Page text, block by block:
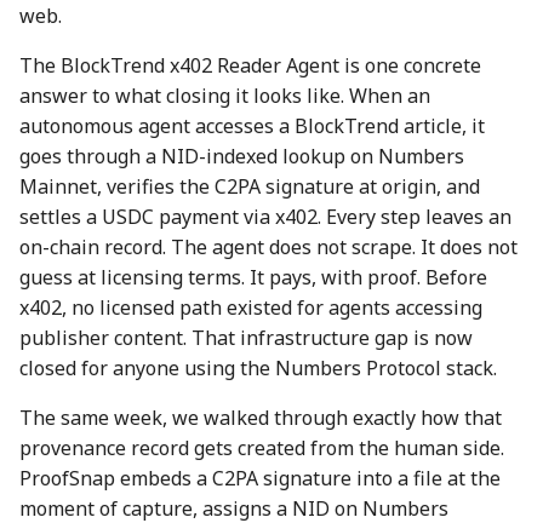
5 May 2023
12 May 2023
19 May 2023
26 May 2023
2 June 2023
9 June 2023
16 June 2023
23 June 2023
30 June 2023
26 Apr 2024
3 May 2024
10 May 2024
17 May 2024
24 May 2024
31 May 2024
7 June 2024
14 June 2024
21 June 2024
25 Apr 2025
2 May 2025
9 May 2025
16 May 2025
23 May 2025
30 May 2025
6 Jun 2025
13 Jun 2025
20 Jun 2025
Environmental impact of
Numbers Mainnet
How do I get or bridge
Mainnet/BEP-20/ERC-20
NUM?
What is Numbers
role in the AI space?
web.
The BlockTrend x402 Reader Agent is one concrete
answer to what closing it looks like. When an
autonomous agent accesses a BlockTrend article, it
goes through a NID-indexed lookup on Numbers
Mainnet, verifies the C2PA signature at origin, and
settles a USDC payment via x402. Every step leaves an
on-chain record. The agent does not scrape. It does not
guess at licensing terms. It pays, with proof. Before
x402, no licensed path existed for agents accessing
publisher content. That infrastructure gap is now
closed for anyone using the Numbers Protocol stack.
The same week, we walked through exactly how that
provenance record gets created from the human side.
ProofSnap embeds a C2PA signature into a file at the
moment of capture, assigns a NID on Numbers